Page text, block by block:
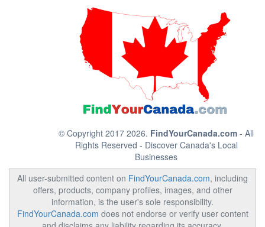
© Copyright 2017 2026. FindYourCanada.com - All
Rights Reserved - Discover Canada's Local
Businesses
All user-submitted content on FindYourCanada.com, including
offers, products, company profiles, images, and other
information, is the user's sole responsibility.
FindYourCanada.com does not endorse or verify user content